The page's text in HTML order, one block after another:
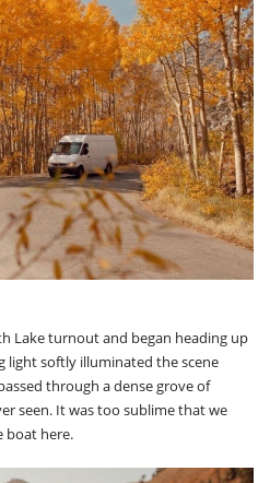
Lake turnout and began heading up
softly illuminated the scene
through a dense grove of
seen. It was too sublime that we
boat here.